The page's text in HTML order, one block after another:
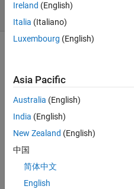
I am
trying
displ
ay a
label
Ireland (English)
Italia (Italiano)
Luxembourg (English)
Asia Pacific
Australia (English)
India (English)
New Zealand (English)
中国
简体中文
English